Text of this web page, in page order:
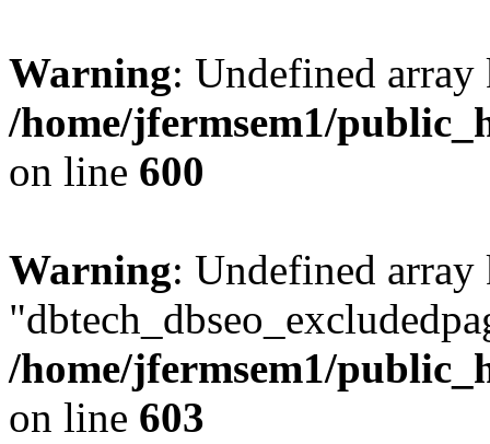
Warning: Undefined
/home/jfermsem1/
on line 600
Warning: Undefined array
/home/jfermsem1/
on line 603